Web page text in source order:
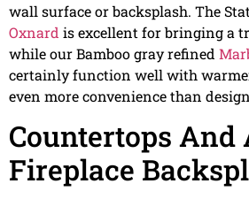
wall surface or backsplash. The
Oxnard is excellent for bringing a
while our Bamboo gray refined
certainly function well with
even more convenience than
Countertops And
Fireplace